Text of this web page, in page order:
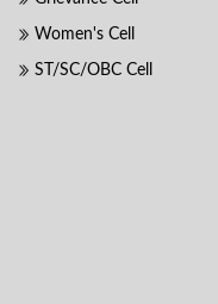
Women's Cell
ST/SC/OBC Cell